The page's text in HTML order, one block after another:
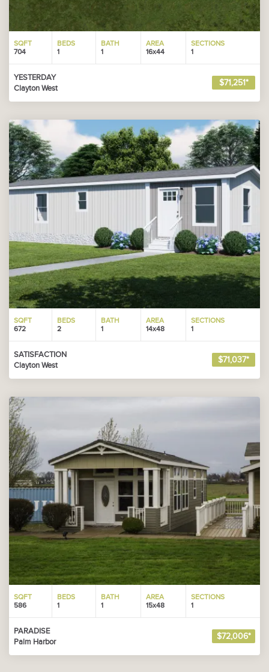
SQFT
704
BEDS
1
BATH
1
AREA
16x44
SECTIONS
1
YESTERDAY
Clayton West
$71,251*
SQFT
672
BEDS
2
BATH
1
AREA
14x48
SECTIONS
1
SATISFACTION
Clayton West
$71,037*
SQFT
586
BEDS
1
BATH
1
AREA
15x48
SECTIONS
1
PARADISE
Palm Harbor
$72,006*